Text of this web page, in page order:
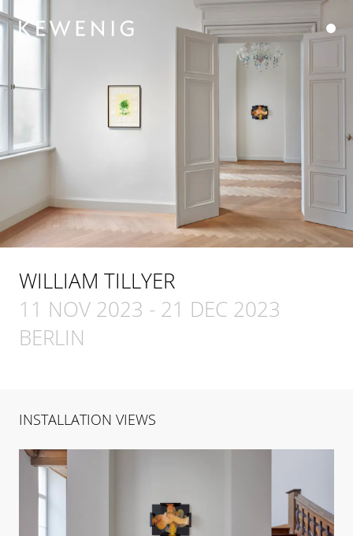
WILLIAM TILLYER
11 NOV 2023 - 21 DEC 2023
BERLIN
INSTALLATION VIEWS